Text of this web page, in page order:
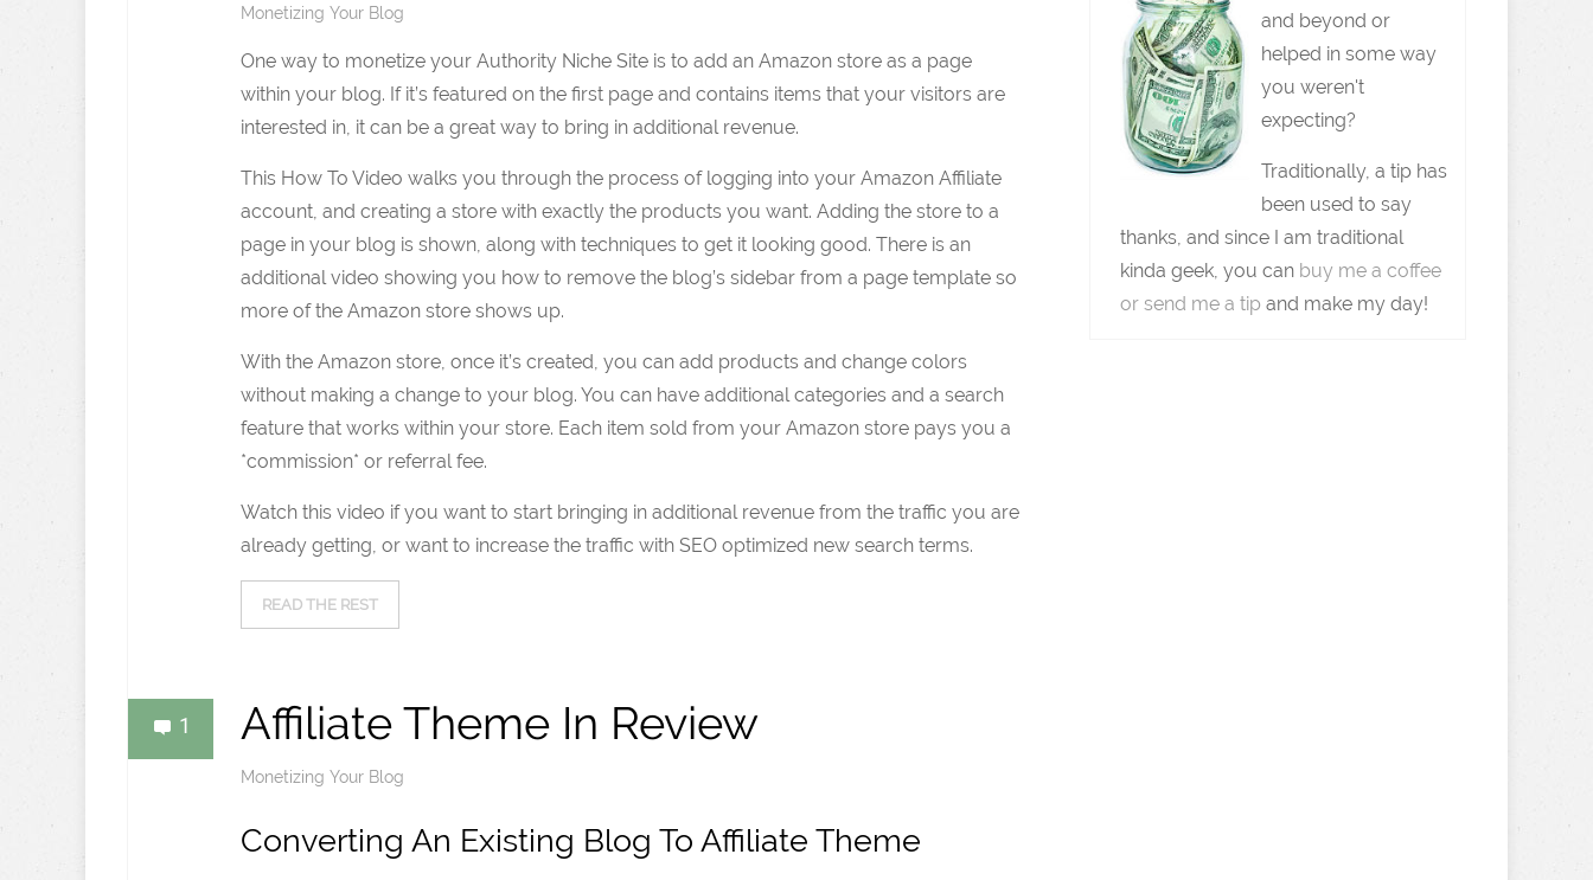
Monetizing Your Blog
One way to monetize your Authority Niche Site is to add an Amazon store as a page
within your blog. If it’s featured on the first page and contains items that your visitors are
interested in, it can be a great way to bring in additional revenue.
This How To Video walks you through the process of logging into your Amazon Affiliate
account, and creating a store with exactly the products you want. Adding the store to a
page in your blog is shown, along with techniques to get it looking good. There is an
additional video showing you how to remove the blog’s sidebar from a page template so
more of the Amazon store shows up.
With the Amazon store, once it’s created, you can add products and change colors
without making a change to your blog. You can have additional categories and a search
feature that works within your store. Each item sold from your Amazon store pays you a
*commission* or referral fee.
Watch this video if you want to start bringing in additional revenue from the traffic you are
already getting, or want to increase the traffic with SEO optimized new search terms.
READ THE REST
1 Affiliate Theme In Review
Monetizing Your Blog
Converting An Existing Blog To Affiliate Theme
and beyond or
helped in some way
you weren't
expecting?
Traditionally, a tip has
been used to say
thanks, and since I am traditional
kinda geek, you can buy me a coffee
or send me a tip and make my day!